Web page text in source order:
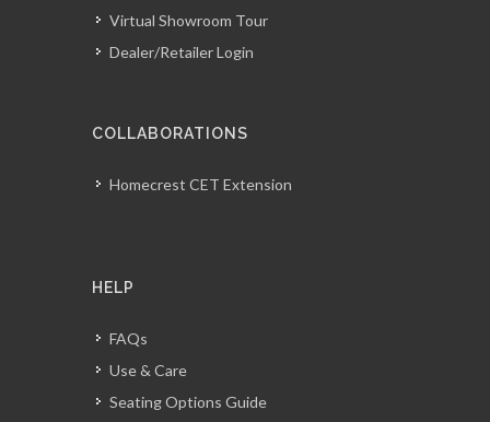
Virtual Showroom Tour
Dealer/Retailer Login
COLLABORATIONS
Homecrest CET Extension
HELP
FAQs
Use & Care
Seating Options Guide